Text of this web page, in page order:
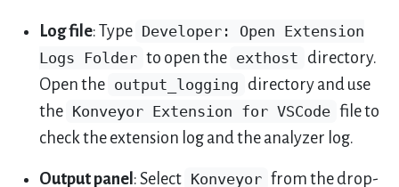
Log file: Type Developer: Open Extension
Logs Folder to open the exthost directory.
Open the output_logging directory and use
the Konveyor Extension for VSCode file to
check the extension log and the analyzer log.
Output panel : Select Konveyor from the drop-